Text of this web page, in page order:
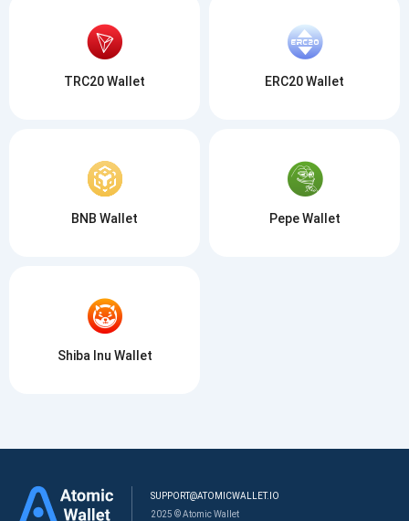
TRC20 Wallet ERC20 Wallet
BNB Wallet Pepe Wallet
Shiba Inu Wallet
SUPPORT@ATOMICWALLET.IO
2025 © Atomic Wallet